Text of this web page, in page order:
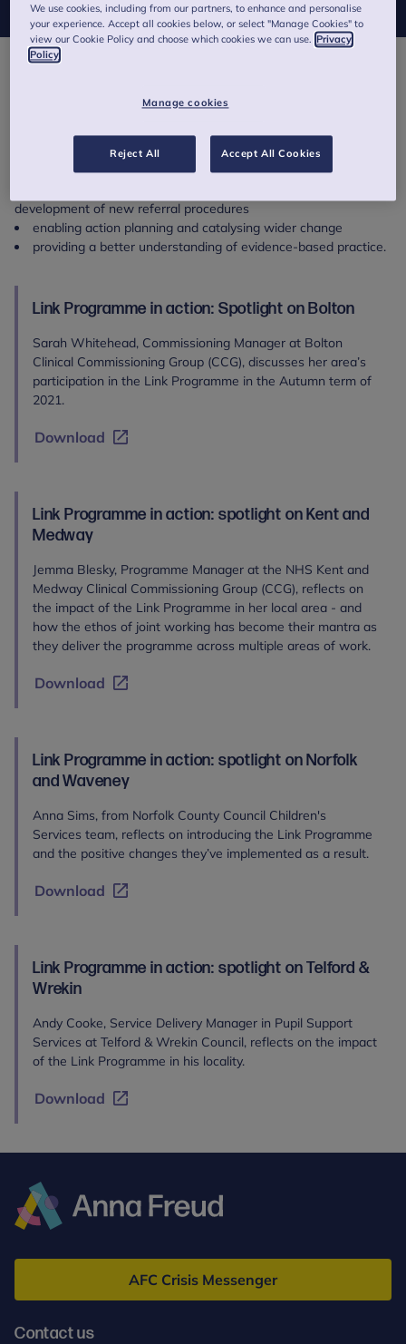
improved awareness and knowledge of risk factors and
mental health issues relating to children and young people
improved understanding of mental health services, referral
development of new referral procedures
enabling action planning and catalysing wider change
providing a better understanding of evidence-based practice.
Link Programme in action: Spotlight on Bolton
Sarah Whitehead, Commissioning Manager at Bolton
Clinical Commissioning Group (CCG), discusses her area’s
participation in the Link Programme in the Autumn term of
2021.
Download
Link Programme in action: spotlight on Kent and
Medway
Jemma Blesky, Programme Manager at the NHS Kent and
Medway Clinical Commissioning Group (CCG), reflects on
the impact of the Link Programme in her local area - and
how the ethos of joint working has become their mantra as
they deliver the programme across multiple areas of work.
Download
Link Programme in action: spotlight on Norfolk
and Waveney
Anna Sims, from Norfolk County Council Children's
Services team, reflects on introducing the Link Programme
and the positive changes they’ve implemented as a result.
Download
Link Programme in action: spotlight on Telford &
Wrekin
Andy Cooke, Service Delivery Manager in Pupil Support
Services at Telford & Wrekin Council, reflects on the impact
of the Link Programme in his locality.
Download
Freud
AFC Crisis Messenger
Contact us
We use cookies, including from our partners, to enhance and personalise
your experience. Accept all cookies below, or select "Manage Cookies" to
view our Cookie Policy and choose which cookies we can use. Privacy
Policy
Manage cookies
Reject All Accept All Cookies